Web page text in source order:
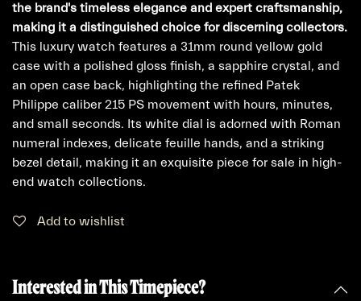
the brand's timeless elegance and expert craftsmanship,
making it a distinguished choice for discerning collectors.
This luxury watch features a 31mm round yellow gold
case with a polished gloss finish, a sapphire crystal, and
an open case back, highlighting the refined Patek
Philippe caliber 215 PS movement with hours, minutes,
and small seconds. Its white dial is adorned with Roman
numeral indexes, delicate feuille hands, and a striking
bezel detail, making it an exquisite piece for sale in high-
end watch collections.
Add to wishlist
Interested in This Timepiece?